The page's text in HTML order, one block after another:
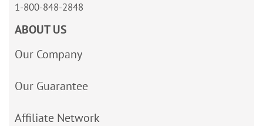
1-800-848-2848
ABOUT US
Our Company
Our Guarantee
Affiliate Network